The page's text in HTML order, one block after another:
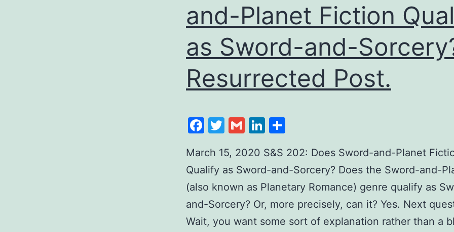
and-Planet Fiction
as Sword-and-
Resurrected Post.
Facebook
Twitter
GmailLinkedIn
March 15, 2020 S&S 202: Does Sword-and-Planet
Qualify as Sword-and-Sorcery? Does the Sword-and-
(also known as Planetary Romance) genre qualify as
and-Sorcery? Or, more precisely, can it? Yes. Next
Wait, you want some sort of explanation rather than a